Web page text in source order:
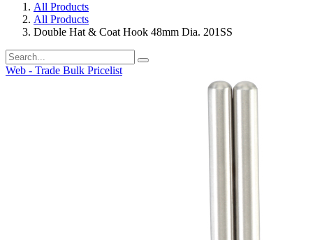
All Products
All Products
Double Hat & Coat Hook 48mm Dia. 201SS
Web - Trade Bulk Pricelist